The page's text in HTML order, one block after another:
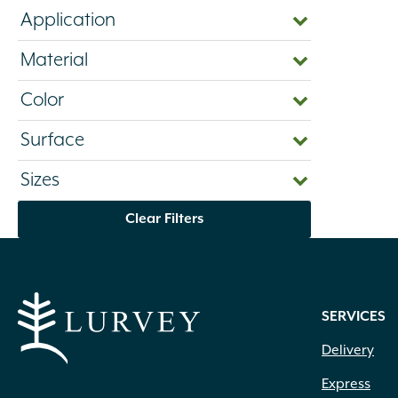
Application
Material
Color
Surface
Sizes
Clear Filters
SERVICES
Delivery
Express